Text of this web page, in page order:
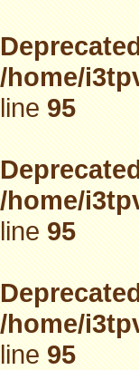
/home/
line95
/home/
line95
/home/
line95